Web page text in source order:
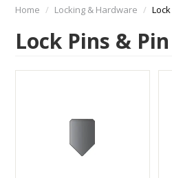
HOME
AUTOMOTIVE
KEYS & ACCS.
SAFES & SECURE STORAGE
Home / Locking & Hardware /
Lock Pins &